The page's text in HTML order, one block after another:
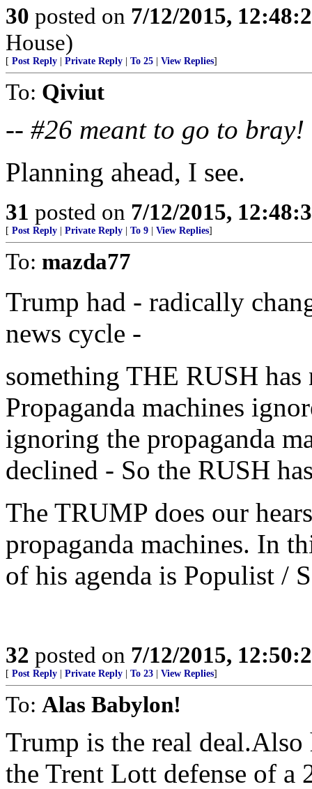
30 posted on 7/12/2015,
House)
[ Post Reply Private Reply To 25 View Replies]
To: Qiviut
-- #26 meant to go to bray!
Planning ahead, I see.
31 posted on 7/12/2015,
[ Post Reply Private Reply To 9 View Replies]
To: mazda77
Trump had - radically
news cycle -
something THE RUSH has
Propaganda machines
ignoring the propaganda
declined - So the RUSH
The TRUMP does our
propaganda machines. In
of his agenda is Populist /
32 posted on 7/12/2015,
[ Post Reply Private Reply To 23 View Replies]
To: Alas Babylon!
Trump is the real
the Trent Lott defense of a